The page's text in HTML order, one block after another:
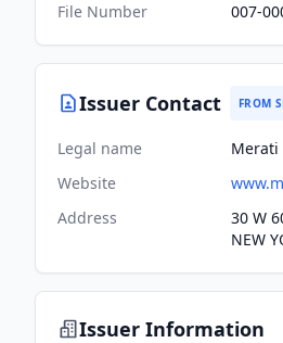
File Number
007-
Issuer Contact FROM
Legal name
Merati
Website
Address
30 W
NEW
Issuer Information